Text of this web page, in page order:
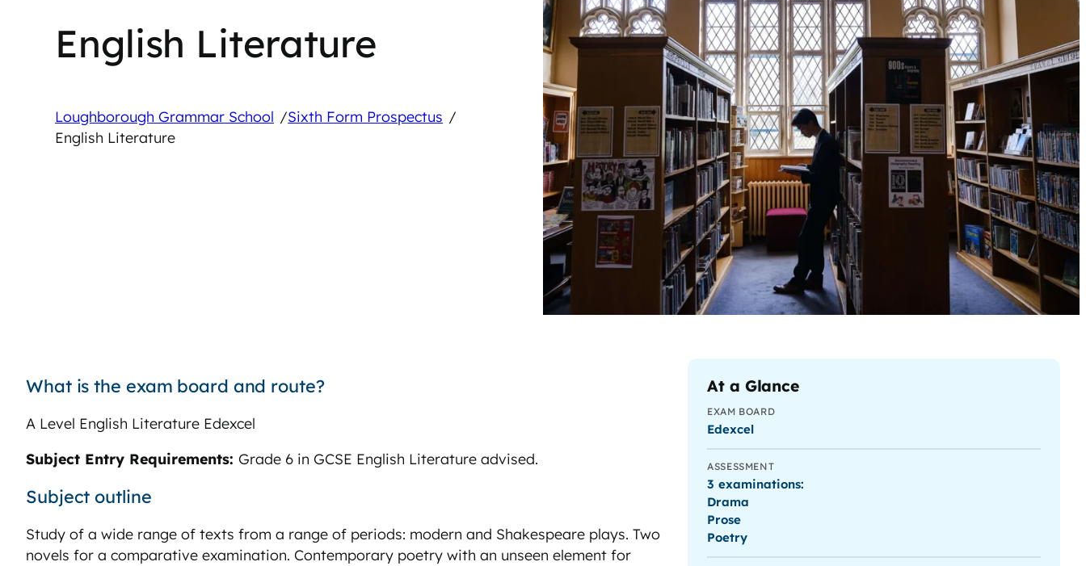
English Literature
Loughborough Grammar School /Sixth Form Prospectus /
English Literature
What is the exam board and route?
A Level English Literature Edexcel
Subject Entry Requirements: Grade 6 in GCSE English Literature advised.
Subject outline
Study of a wide range of texts from a range of periods: modern and Shakespeare plays. Two
novels for a comparative examination. Contemporary poetry with an unseen element for
At a Glance
EXAM BOARD
Edexcel
ASSESSMENT
3 examinations:
Drama
Prose
Poetry